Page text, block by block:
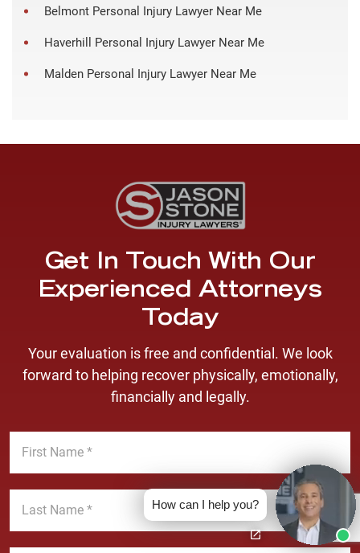
Belmont Personal Injury Lawyer Near Me
Haverhill Personal Injury Lawyer Near Me
Malden Personal Injury Lawyer Near Me
Get In Touch With Our
Experienced Attorneys
Today
Your evaluation is free and confidential. We look
forward to helping recover physically, emotionally,
financially and legally.
F
s
L
t
E
How can I help you?